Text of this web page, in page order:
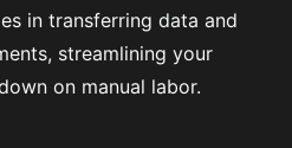
in transferring data and
streamlining your
on manual labor.